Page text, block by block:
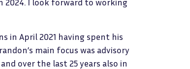
in April 2021 having spent his
main focus was advisory
over the last 25 years also in